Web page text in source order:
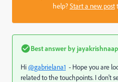
help?Start a new post
Best answer by
Hi@gabrielana1 - Hope you are
related to the touchpoints. I don't